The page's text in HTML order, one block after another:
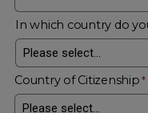
In which country do
Country of Citizenship